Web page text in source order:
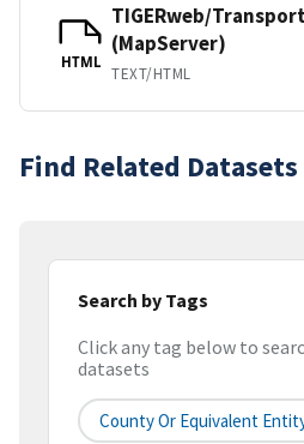
HTML
TIGERweb/
(MapServer)
TEXT/HTML
Find Related Datasets
Search by Tags
Click any tag below to
datasets
County Or Equivalent